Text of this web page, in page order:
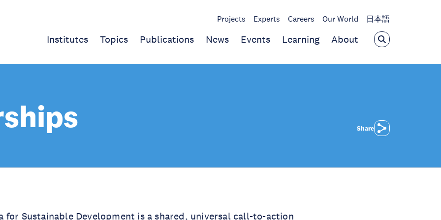
Projects Experts Careers Our World 日本語
Institutes Topics Publications News Events Learning About
Share
for Sustainable Development is a shared, universal call-to-action